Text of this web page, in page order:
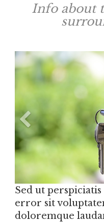
Info about
Sed ut
error sit
doloremque